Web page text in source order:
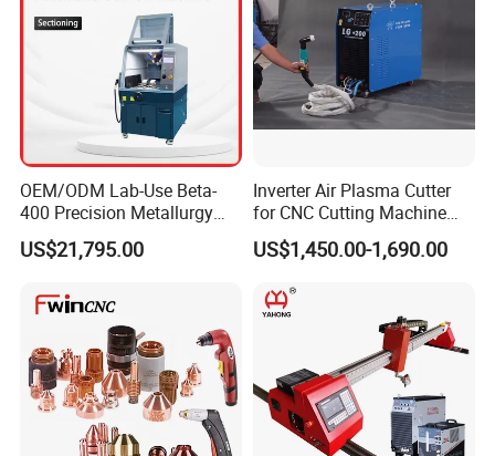
OEM/ODM Lab-Use Beta-
400 Precision Metallurgy
Automatic Metallographic
Abrasive Sample Cutter
Metallographic Inspection
Cutting Machine
US$21,795.00
Inverter Air Plasma Cutter
for CNC Cutting Machine
(LG-200)
US$1,450.00-1,690.00